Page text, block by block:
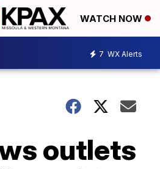
WATCH NOW
7 WX Alerts
outlets